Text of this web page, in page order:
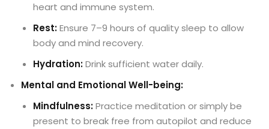
heart and immune system.
Rest:Ensure 7–9 hours of quality sleep to allow
body and mind recovery.
Hydration:Drink sufficient water daily.
Mental and Emotional Well-being:
Mindfulness:Practice meditation or simply be
present to break free from autopilot and reduce